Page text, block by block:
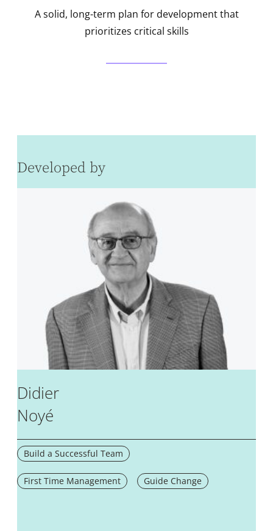
A solid, long-term plan for development that
prioritizes critical skills
Developed by
Didier
Noyé
Build a Successful Team
First Time Management Guide Change